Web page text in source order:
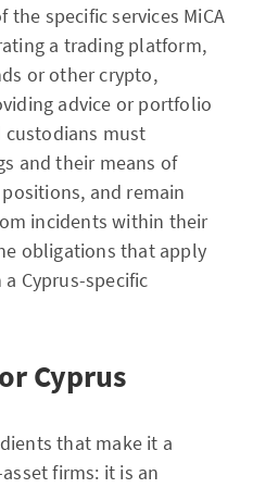
specific services MiCA
a trading platform,
or other crypto,
advice or portfolio
custodians must
and their means of
and remain
incidents within their
obligations that apply
Cyprus-specific
Cyprus
that make it a
firms: it is an